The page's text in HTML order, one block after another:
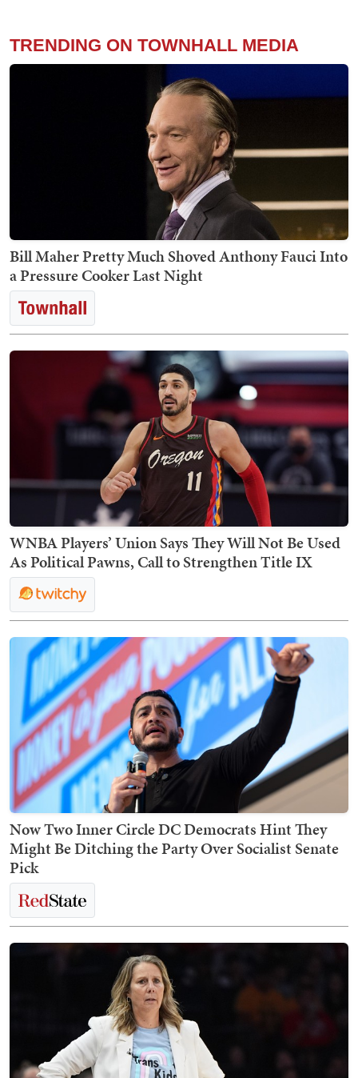
TRENDING ON TOWNHALL MEDIA
Bill Maher Pretty Much Shoved Anthony Fauci Into
a Pressure Cooker Last Night
WNBA Players’ Union Says They Will Not Be Used
As Political Pawns, Call to Strengthen Title IX
Now Two Inner Circle DC Democrats Hint They
Might Be Ditching the Party Over Socialist Senate
Pick